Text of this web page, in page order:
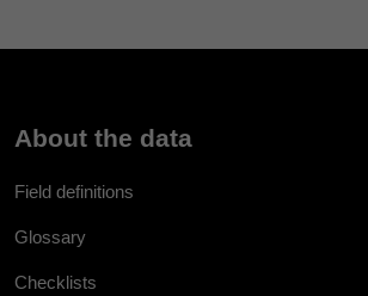
About the data
Field definitions
Glossary
Checklists